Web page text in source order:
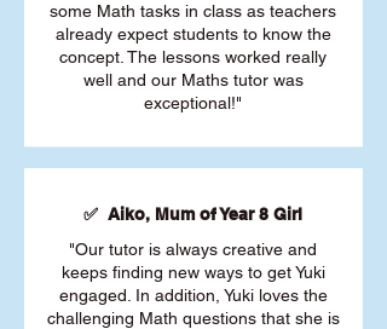
some Math tasks in class as teachers
already expect students to know the
concept. The lessons worked really
well and our Maths tutor was
exceptional!"
✅ Aiko, Mum of Year 8 Girl
"Our tutor is always creative and
keeps finding new ways to get Yuki
engaged. In addition, Yuki loves the
challenging Math questions that she is